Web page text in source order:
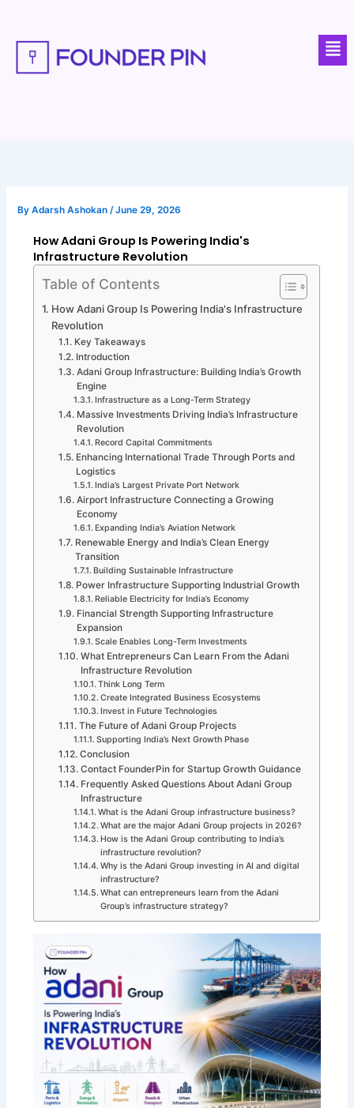
content
ByAdarsh Ashokan/June 29, 2026
How Adani Group Is Powering India's
Infrastructure Revolution
Table of Contents
How Adani Group Is Powering India's Infrastructure
Revolution
Key Takeaways
Introduction
Adani Group Infrastructure: Building India’s Growth
Engine
Infrastructure as a Long-Term Strategy
Massive Investments Driving India’s Infrastructure
Revolution
Record Capital Commitments
Enhancing International Trade Through Ports and
Logistics
India’s Largest Private Port Network
Airport Infrastructure Connecting a Growing
Economy
Expanding India’s Aviation Network
Renewable Energy and India’s Clean Energy
Transition
Building Sustainable Infrastructure
Power Infrastructure Supporting Industrial Growth
Reliable Electricity for India’s Economy
Financial Strength Supporting Infrastructure
Expansion
Scale Enables Long-Term Investments
What Entrepreneurs Can Learn From the Adani
Infrastructure Revolution
Think Long Term
Create Integrated Business Ecosystems
Invest in Future Technologies
The Future of Adani Group Projects
Supporting India’s Next Growth Phase
Conclusion
Contact FounderPin for Startup Growth Guidance
Frequently Asked Questions About Adani Group
Infrastructure
What is the Adani Group infrastructure business?
What are the major Adani Group projects in 2026?
How is the Adani Group contributing to India’s
infrastructure revolution?
Why is the Adani Group investing in AI and digital
infrastructure?
What can entrepreneurs learn from the Adani
Group’s infrastructure strategy?